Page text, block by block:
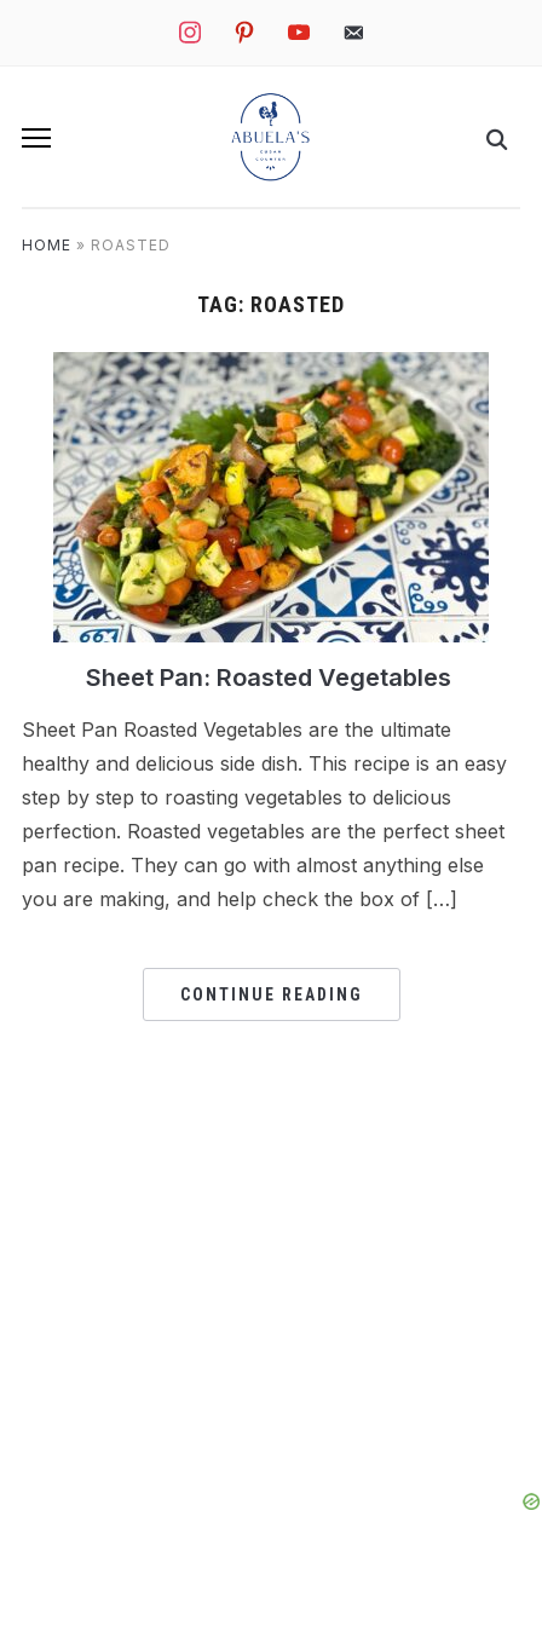
instagrampinterestyoutube mail
HOME » ROASTED
TAG: ROASTED
Sheet Pan: Roasted Vegetables
Sheet Pan Roasted Vegetables are the ultimate
healthy and delicious side dish. This recipe is an easy
step by step to roasting vegetables to delicious
perfection. Roasted vegetables are the perfect sheet
pan recipe. They can go with almost anything else
you are making, and help check the box of […]
CONTINUE READING